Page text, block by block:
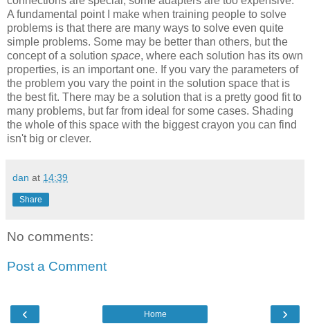
A fundamental point I make when training people to solve
problems is that there are many ways to solve even quite
simple problems. Some may be better than others, but the
concept of a solution space, where each solution has its own
properties, is an important one. If you vary the parameters of
the problem you vary the point in the solution space that is
the best fit. There may be a solution that is a pretty good fit to
many problems, but far from ideal for some cases. Shading
the whole of this space with the biggest crayon you can find
isn't big or clever.
dan at 14:39
Share
No comments:
Post a Comment
‹ ›
Home